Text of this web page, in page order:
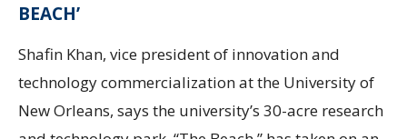
BEACH’
Shafin Khan, vice president of innovation and
technology commercialization at the University of
New Orleans, says the university’s 30-acre research